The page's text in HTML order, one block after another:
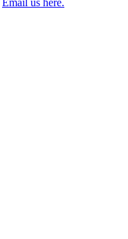
Email us here.